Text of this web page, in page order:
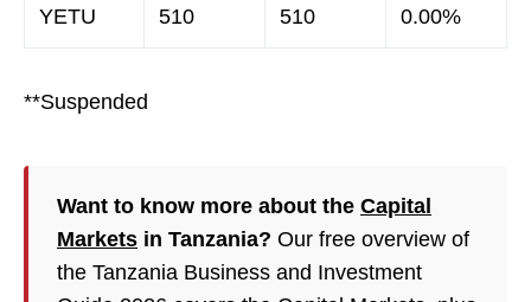
YETU 510 510 0.00%
**Suspended
Want to know more about the Capital
Markets in Tanzania? Our free overview of
the Tanzania Business and Investment